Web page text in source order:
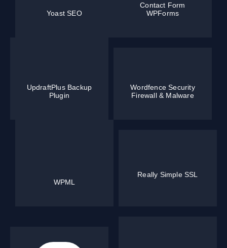
Yoast SEO
Contact Form
WPForms
UpdraftPlus Backup
Plugin
Wordfence Security
Firewall & Malware
WPML
Really Simple SSL